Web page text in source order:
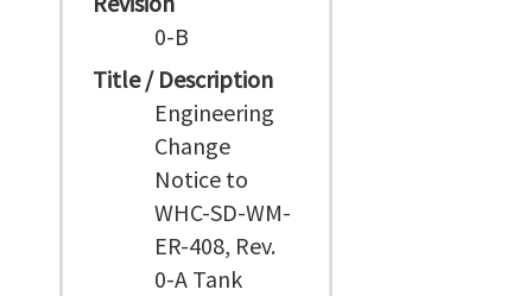
0-B
Title / Description
Engineering
Change
Notice to
WHC-SD-WM-
ER-408, Rev.
0-A Tank